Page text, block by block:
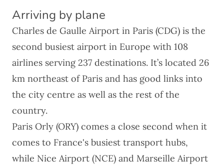
Arriving by plane
Charles de Gaulle Airport in Paris (CDG) is the
second busiest airport in Europe with 108
airlines serving 237 destinations. It’s located 26
km northeast of Paris and has good links into
the city centre as well as the rest of the
country.
Paris Orly (ORY) comes a close second when it
comes to France's busiest transport hubs,
while Nice Airport (NCE) and Marseille Airport